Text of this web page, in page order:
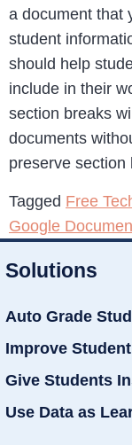
a document that
student
should help
include in their
section breaks
documents
preserve section
Tagged Free
Google
Solutions
Auto Grade
Improve
Give Students
Use Data as